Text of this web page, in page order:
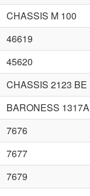
CHASSIS M 100
46619
45620
CHASSIS 2123 BE
BARONESS 1317A
7676
7677
7679